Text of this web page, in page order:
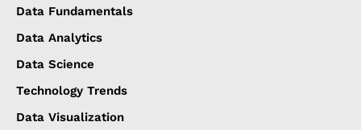
Data Fundamentals
Data Analytics
Data Science
Technology Trends
Data Visualization